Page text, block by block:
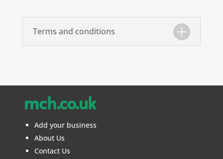
Terms and conditions
mch.co.uk
Add your business
About Us
Contact Us